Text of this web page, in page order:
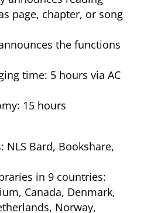
page, chapter, or song
the functions
time: 5 hours via AC
15 hours
NLS Bard, Bookshare,
in 9 countries:
Canada, Denmark,
Norway,